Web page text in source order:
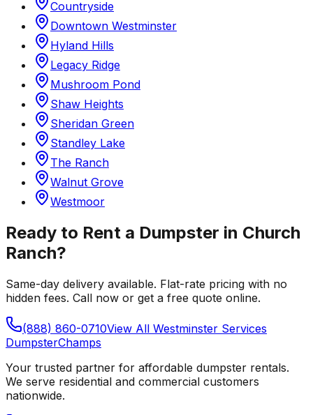
Countryside
Downtown Westminster
Hyland Hills
Legacy Ridge
Mushroom Pond
Shaw Heights
Sheridan Green
Standley Lake
The Ranch
Walnut Grove
Westmoor
Ready to Rent a Dumpster in Church
Ranch?
Same-day delivery available. Flat-rate pricing with no
hidden fees. Call now or get a free quote online.
(888) 860-0710View All Westminster Services
DumpsterChamps
Your trusted partner for affordable dumpster rentals.
We serve residential and commercial customers
nationwide.